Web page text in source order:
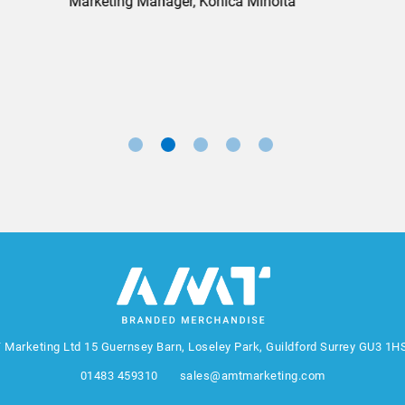
Marketing Ltd 15 Guernsey Barn, Loseley Park, Guildford Surrey GU3
01483 459310 sales@amtmarketing.com